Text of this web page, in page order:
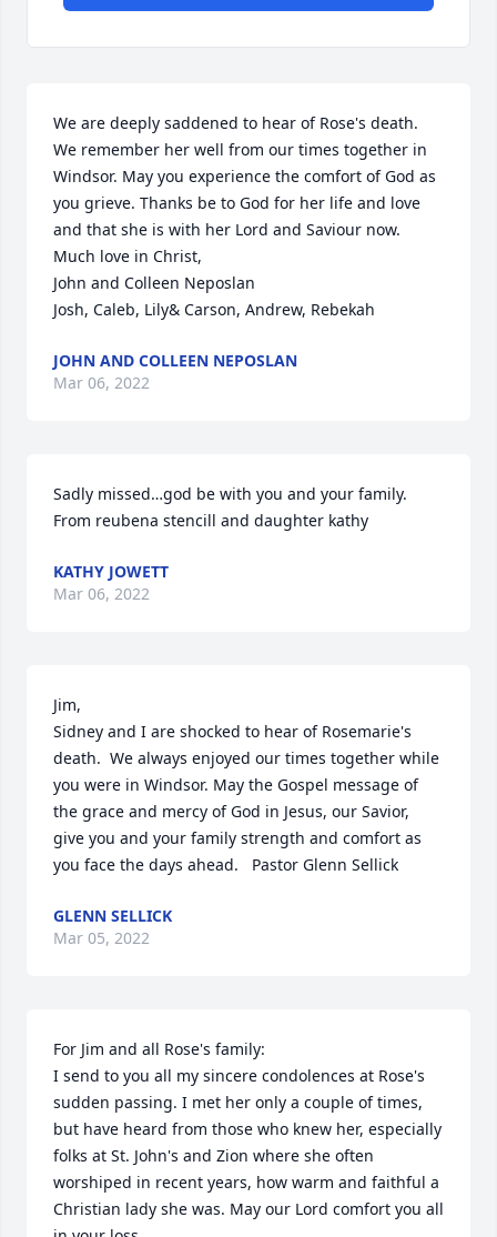
We are deeply saddened to hear of Rose's death.
We remember her well from our times together in
Windsor. May you experience the comfort of God as
you grieve. Thanks be to God for her life and love
and that she is with her Lord and Saviour now.
Much love in Christ,
John and Colleen Neposlan
Josh, Caleb, Lily& Carson, Andrew, Rebekah
JOHN AND COLLEEN NEPOSLAN
Mar 06, 2022
Sadly missed…god be with you and your family.
From reubena stencill and daughter kathy
KATHY JOWETT
Mar 06, 2022
Jim,
Sidney and I are shocked to hear of Rosemarie's
death.  We always enjoyed our times together while
you were in Windsor. May the Gospel message of
the grace and mercy of God in Jesus, our Savior,
give you and your family strength and comfort as
you face the days ahead.   Pastor Glenn Sellick
GLENN SELLICK
Mar 05, 2022
For Jim and all Rose's family:
I send to you all my sincere condolences at Rose's
sudden passing. I met her only a couple of times,
but have heard from those who knew her, especially
folks at St. John's and Zion where she often
worshiped in recent years, how warm and faithful a
Christian lady she was. May our Lord comfort you all